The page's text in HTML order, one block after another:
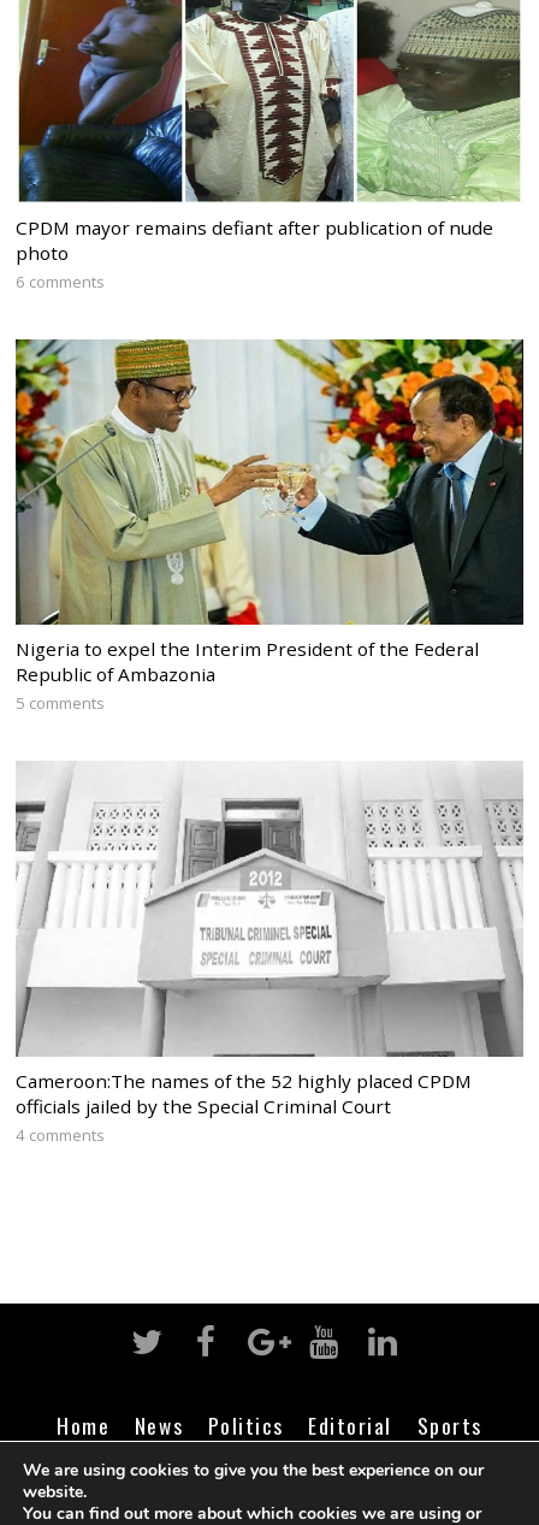
CPDM mayor remains defiant after publication of nude
photo
6 comments
Nigeria to expel the Interim President of the Federal
Republic of Ambazonia
5 comments
Cameroon:The names of the 52 highly placed CPDM
officials jailed by the Special Criminal Court
4 comments
Home News Politics Editorial
Sports
Business
Life Religion Contact Login
We are using cookies to give you the best experience on our
website.
You can find out more about which cookies we are using or